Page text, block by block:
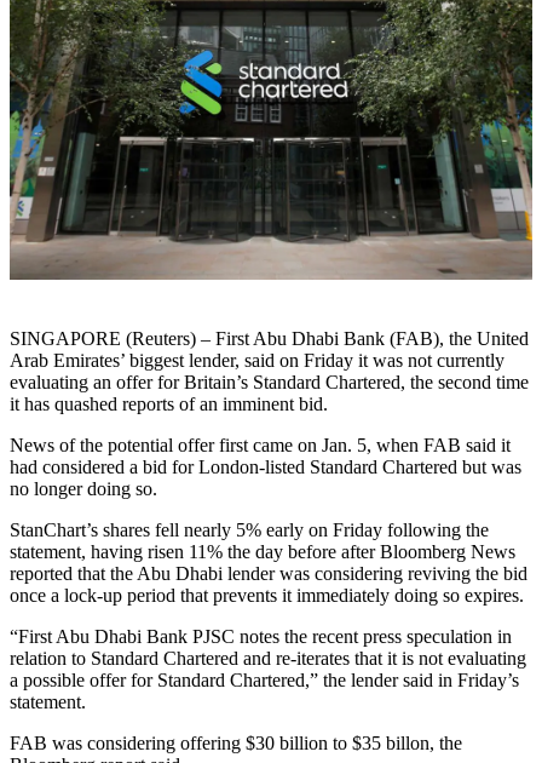
SINGAPORE (Reuters) – First Abu Dhabi Bank (FAB), the United
Arab Emirates’ biggest lender, said on Friday it was not currently
evaluating an offer for Britain’s Standard Chartered, the second time
it has quashed reports of an imminent bid.
News of the potential offer first came on Jan. 5, when FAB said it
had considered a bid for London-listed Standard Chartered but was
no longer doing so.
StanChart’s shares fell nearly 5% early on Friday following the
statement, having risen 11% the day before after Bloomberg News
reported that the Abu Dhabi lender was considering reviving the bid
once a lock-up period that prevents it immediately doing so expires.
“First Abu Dhabi Bank PJSC notes the recent press speculation in
relation to Standard Chartered and re-iterates that it is not evaluating
a possible offer for Standard Chartered,” the lender said in Friday’s
statement.
FAB was considering offering $30 billion to $35 billon, the